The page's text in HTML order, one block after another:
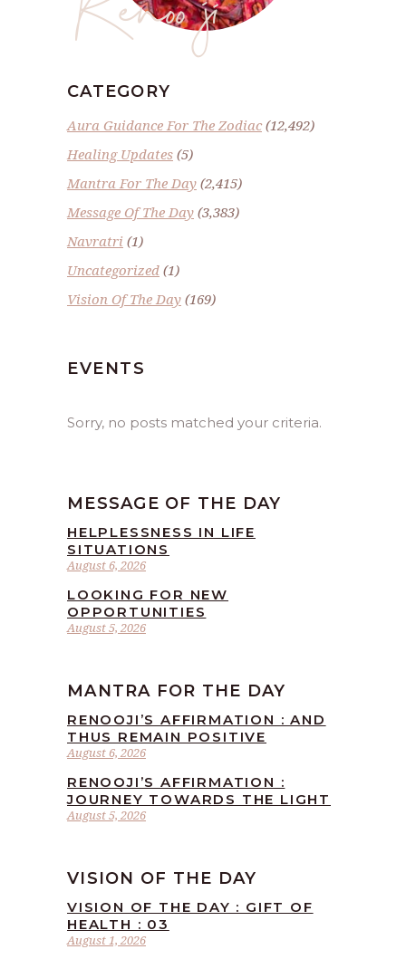
CATEGORY
Aura Guidance For The Zodiac(12,492)
Healing Updates (5)
Mantra For The Day (2,415)
Message Of The Day (3,383)
Navratri (1)
Uncategorized (1)
Vision Of The Day (169)
EVENTS
Sorry, no posts matched your criteria.
MESSAGE OF THE DAY
August 6, 2026
HELPLESSNESS IN LIFE
SITUATIONS
August 5, 2026
LOOKING FOR NEW
OPPORTUNITIES
MANTRA FOR THE DAY
August 6, 2026
RENOOJI’S AFFIRMATION : AND
THUS REMAIN POSITIVE
August 5, 2026
RENOOJI’S AFFIRMATION :
JOURNEY TOWARDS THE LIGHT
VISION OF THE DAY
August 1, 2026
VISION OF THE DAY : GIFT OF
HEALTH : 03